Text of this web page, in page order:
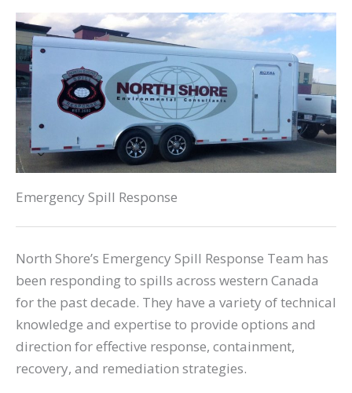
Emergency Spill Response
North Shore’s Emergency Spill Response Team has
been responding to spills across western Canada
for the past decade. They have a variety of technical
knowledge and expertise to provide options and
direction for effective response, containment,
recovery, and remediation strategies.